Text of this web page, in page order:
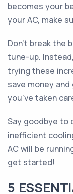
becomes your
your AC, make
Don’t break the
tune-up.
trying these
save money
you’ve taken
Say goodbye to
inefficient
AC will be
get started!
5